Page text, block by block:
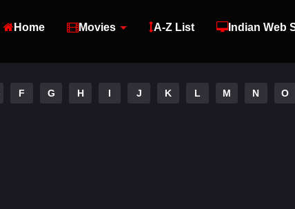
Home Movies A-Z List Indian Web
F G H I J K L M N O